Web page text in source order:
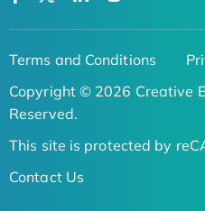
Terms and Conditions
Copyright © 2026 Creative
Reserved.
This site is protected by
Contact Us